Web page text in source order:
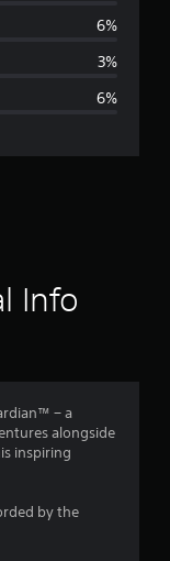
g
r
g
.
6%
3%
6%
Info
− a
alongside
inspiring
by the